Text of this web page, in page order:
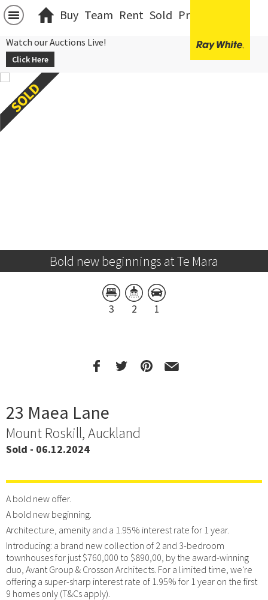
Buy Team Rent Sold Projects
Watch our Auctions Live!
Click Here
Bold new beginnings at Te Mara
3 2 1
23 Maea Lane
Mount Roskill, Auckland
Sold - 06.12.2024
A bold new offer.
A bold new beginning.
Architecture, amenity and a 1.95% interest rate for 1 year.
Introducing: a brand new collection of 2 and 3-bedroom
townhouses for just $760,000 to $890,00, by the award-winning
duo, Avant Group & Crosson Architects. For a limited time, we're
offering a super-sharp interest rate of 1.95% for 1 year on the first
9 homes only (T&Cs apply).